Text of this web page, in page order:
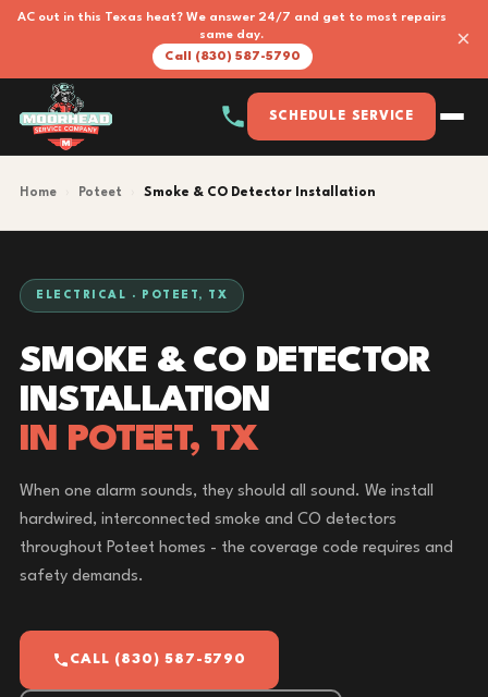
AC out in this Texas heat? We answer 24/7 and get to most repairs
same day.
Call (830) 587-5790
×
SCHEDULE SERVICE
Home Poteet Smoke & CO Detector Installation
ELECTRICAL · POTEET, TX
SMOKE & CO DETECTOR
INSTALLATION
IN POTEET, TX
When one alarm sounds, they should all sound. We install
hardwired, interconnected smoke and CO detectors
throughout Poteet homes - the coverage code requires and
safety demands.
CALL (830) 587-5790